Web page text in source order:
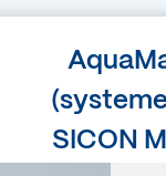
SICON
Language
English
Filetype